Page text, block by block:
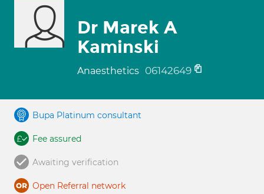
Dr Marek A
Kaminski
Anaesthetics 06142649
Bupa Platinum consultant
Fee assured
Awaiting verification
Open Referral network